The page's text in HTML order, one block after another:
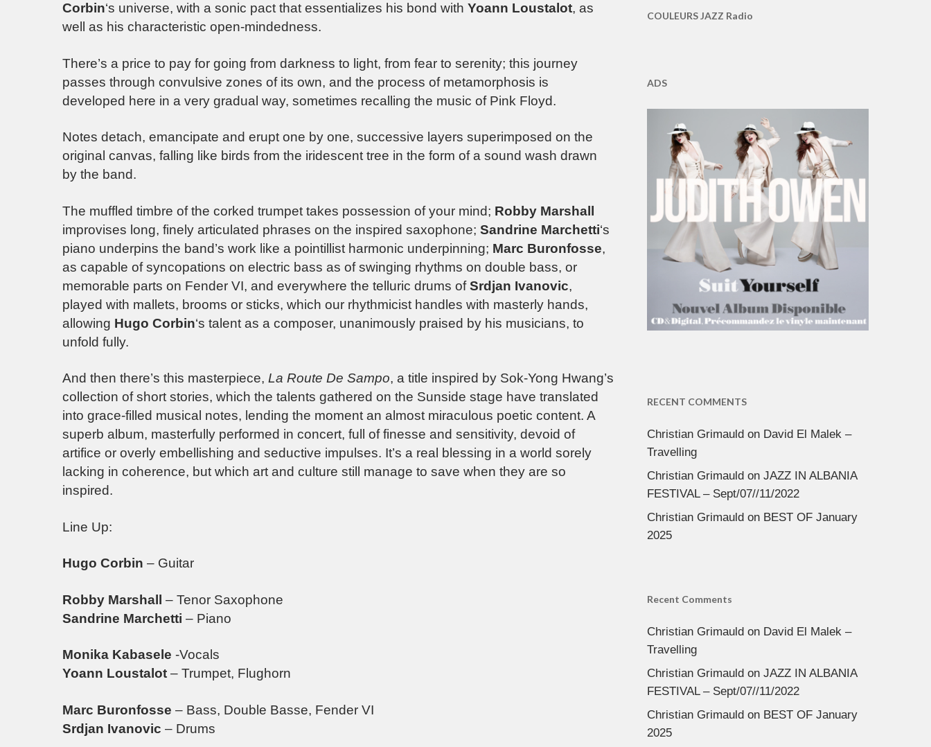
Corbin‘s universe, with a sonic pact that essentializes his bond with Yoann Loustalot, as
well as his characteristic open-mindedness.
There’s a price to pay for going from darkness to light, from fear to serenity; this journey
passes through convulsive zones of its own, and the process of metamorphosis is
developed here in a very gradual way, sometimes recalling the music of Pink Floyd.
Notes detach, emancipate and erupt one by one, successive layers superimposed on the
original canvas, falling like birds from the iridescent tree in the form of a sound wash drawn
by the band.
The muffled timbre of the corked trumpet takes possession of your mind; Robby Marshall
improvises long, finely articulated phrases on the inspired saxophone; Sandrine Marchetti‘s
piano underpins the band’s work like a pointillist harmonic underpinning; Marc Buronfosse,
as capable of syncopations on electric bass as of swinging rhythms on double bass, or
memorable parts on Fender VI, and everywhere the telluric drums ofSrdjan Ivanovic,
played with mallets, brooms or sticks, which our rhythmicist handles with masterly hands,
allowing Hugo Corbin‘s talent as a composer, unanimously praised by his musicians, to
unfold fully.
And then there’s this masterpiece, La Route De Sampo, a title inspired by Sok-Yong Hwang’s
collection of short stories, which the talents gathered on the Sunside stage have translated
into grace-filled musical notes, lending the moment an almost miraculous poetic content. A
superb album, masterfully performed in concert, full of finesse and sensitivity, devoid of
artifice or overly embellishing and seductive impulses. It’s a real blessing in a world sorely
lacking in coherence, but which art and culture still manage to save when they are so
inspired.
Line Up:
Hugo Corbin – Guitar
Robby Marshall – Tenor Saxophone
Sandrine Marchetti – Piano
Monika Kabasele -Vocals
Yoann Loustalot – Trumpet, Flughorn
Marc Buronfosse – Bass, Double Basse, Fender VI
Srdjan Ivanovic – Drums
COULEURS JAZZ Radio
ADS
RECENT COMMENTS
Christian Grimauldon David El Malek –
Travelling
Christian Grimauldon JAZZ IN ALBANIA
FESTIVAL – Sept/07//11/2022
Christian Grimauldon BEST OF January
2025
Recent Comments
Christian Grimauldon David El Malek –
Travelling
Christian Grimauldon JAZZ IN ALBANIA
FESTIVAL – Sept/07//11/2022
Christian Grimauldon BEST OF January
2025